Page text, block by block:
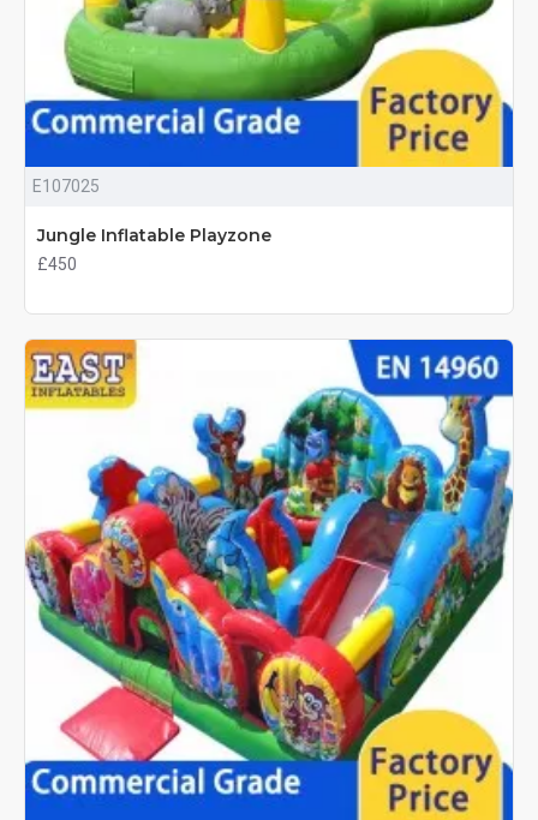
E107025
Jungle Inflatable Playzone
£450